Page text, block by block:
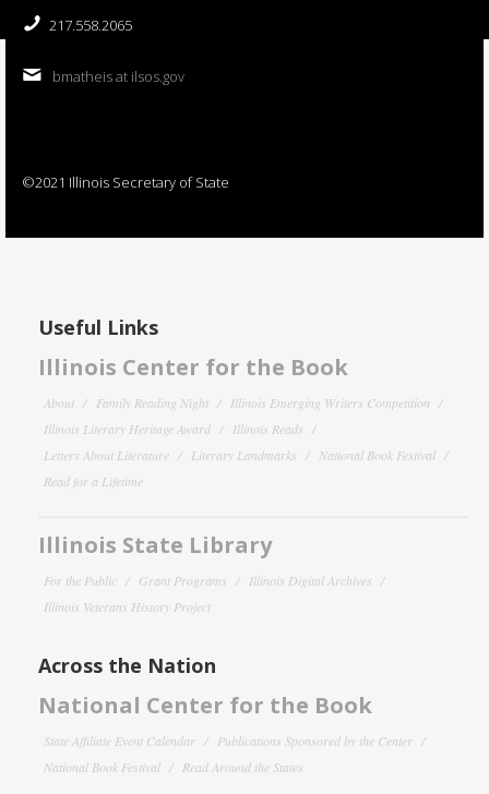
217.558.2065
bmatheis at ilsos.gov
©2021 Illinois Secretary of State
Useful Links
Illinois Center for the Book
About Family Reading Night
Illinois Emerging Writers Competition
Illinois Literary Heritage Award
Illinois Reads
Letters About Literature
Literary Landmarks
National Book Festival
Read for a Lifetime
Illinois State Library
For the Public Grant Programs
Illinois Digital Archives
Illinois Veterans History Project
Across the Nation
National Center for the Book
State Affiliate Event Calendar
Publications Sponsored by the Center
National Book Festival
Read Around the States